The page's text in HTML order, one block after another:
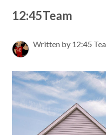
12:45Team
Written by 12:45